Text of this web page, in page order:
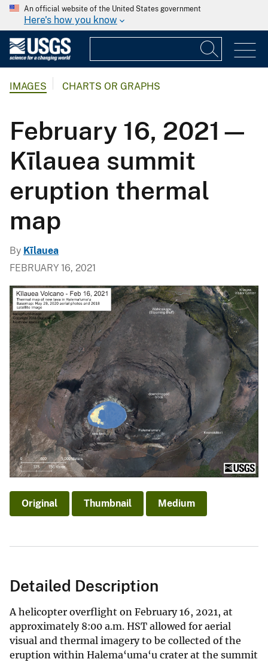
An official website of the United States government
Here's how you know
IMAGES CHARTS OR GRAPHS
February 16, 2021—
Kīlauea summit
eruption thermal
map
By Kīlauea
FEBRUARY 16, 2021
Original Thumbnail Medium
Detailed Description
A helicopter overflight on February 16, 2021, at
approximately 8:00 a.m. HST allowed for aerial
visual and thermal imagery to be collected of the
eruption within Halema‘uma‘u crater at the summit